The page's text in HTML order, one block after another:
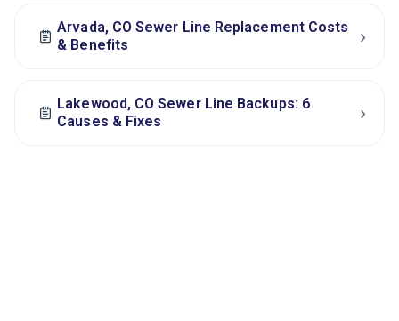
Arvada, CO Sewer Line Replacement Costs
& Benefits
›
Lakewood, CO Sewer Line Backups: 6
Causes & Fixes
›